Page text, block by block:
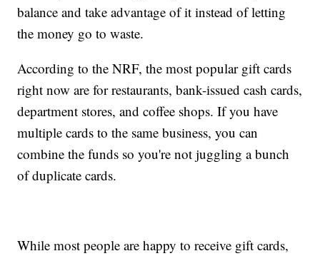
balance and take advantage of it instead of letting
the money go to waste.
According to the NRF, the most popular gift cards
right now are for restaurants, bank-issued cash cards,
department stores, and coffee shops. If you have
multiple cards to the same business, you can
combine the funds so you're not juggling a bunch
of duplicate cards.
While most people are happy to receive gift cards,